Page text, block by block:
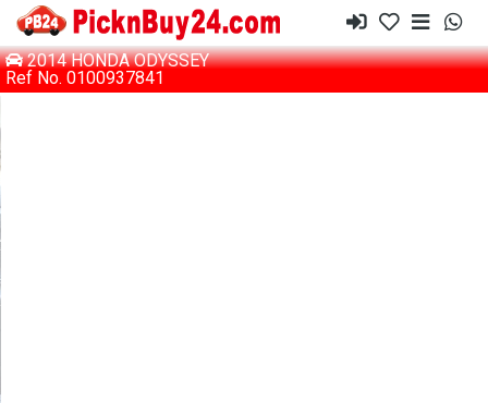
2014 HONDA ODYSSEY
Ref No. 0100937841